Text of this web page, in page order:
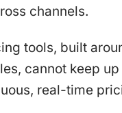
channels.
tools, built
cannot keep
real-time